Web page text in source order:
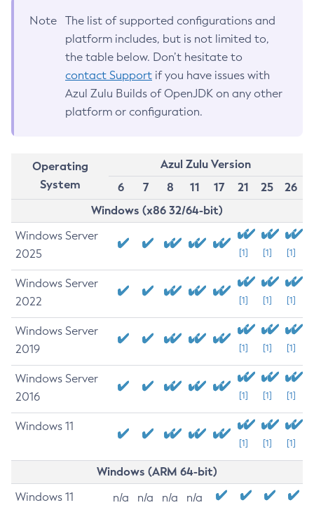
Note
The list of supported configurations and
platform includes, but is not limited to,
the table below. Don’t hesitate to
contact Support if you have issues with
Azul Zulu Builds of OpenJDK on any other
platform or configuration.
Operating
System
Azul Zulu Version
6
7 8 11 17 21 25
26
Windows (x86 32/64-bit)
Windows Server
2025
[1] [1] [1]
Windows Server
2022
[1] [1] [1]
Windows Server
2019
[1] [1] [1]
Windows Server
2016
[1] [1] [1]
Windows 11
[1] [1] [1]
Windows (ARM 64-bit)
Windows 11 n/a n/a n/a n/a